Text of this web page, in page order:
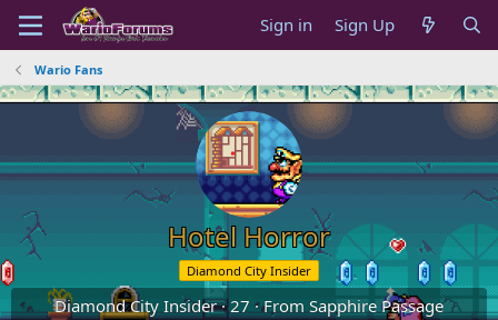
Sign in Sign Up
Wario Fans
Hotel Horror
Diamond City Insider
Diamond City Insider ·27 ·From Sapphire Passage